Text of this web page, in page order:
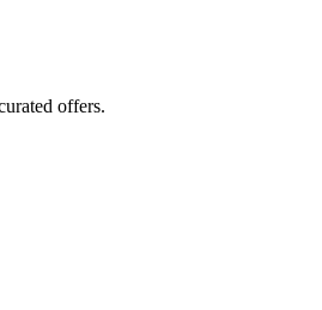
offers.